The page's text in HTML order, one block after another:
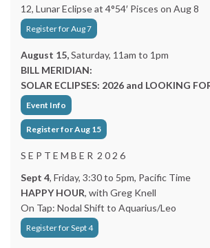
12, Lunar Eclipse at 4°54′ Pisces on Aug 8
Register for Aug 7
August 15,Saturday, 11am to 1pm
BILL MERIDIAN:
SOLAR ECLIPSES: 2026 and LOOKING
Event Info
Register for Aug 15
S E P T E M B E R 2 0 2 6
Sept 4, Friday, 3:30 to 5pm, Pacific Time
HAPPY HOUR, with Greg Knell
On Tap: Nodal Shift to Aquarius/Leo
Register for Sept 4